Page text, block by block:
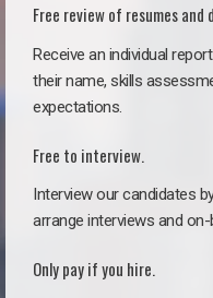
Free review of resumes and
Receive an individual
their name, skills
expectations.
Free to interview.
Interview our candidates
arrange interviews and
Only pay if you hire.